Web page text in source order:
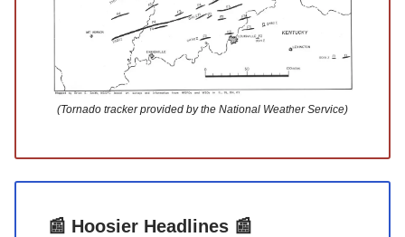
(Tornado tracker provided by the National Weather Service)
📰 Hoosier Headlines 📰